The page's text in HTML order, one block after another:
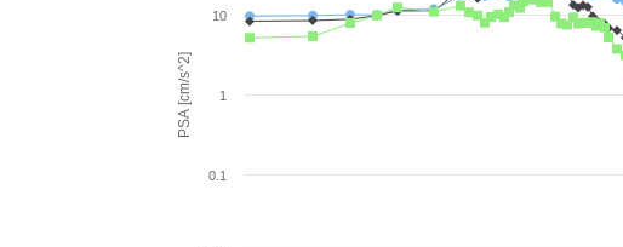
PSA [cm/s^2]
0.1
1
10